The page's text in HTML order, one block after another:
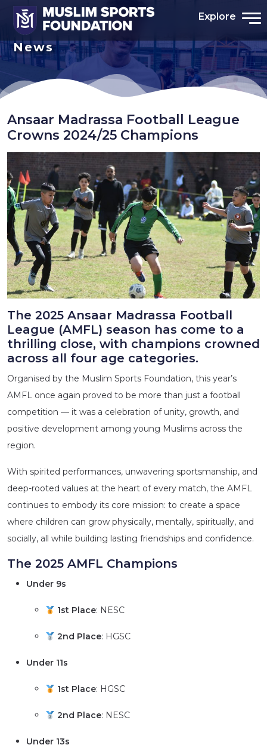
Explore
News
Ansaar Madrassa Football League
Crowns 2024/25 Champions
The 2025 Ansaar Madrassa Football
League (AMFL) season has come to a
thrilling close, with champions crowned
across all four age categories.
Organised by the Muslim Sports Foundation, this year’s
AMFL once again proved to be more than just a football
competition — it was a celebration of unity, growth, and
positive development among young Muslims across the
region.
With spirited performances, unwavering sportsmanship, and
deep-rooted values at the heart of every match, the AMFL
continues to embody its core mission: to create a space
where children can grow physically, mentally, spiritually, and
socially, all while building lasting friendships and confidence.
The 2025 AMFL Champions
Under 9s
1st Place: NESC
2nd Place: HGSC
Under 11s
1st Place: HGSC
2nd Place: NESC
Under 13s